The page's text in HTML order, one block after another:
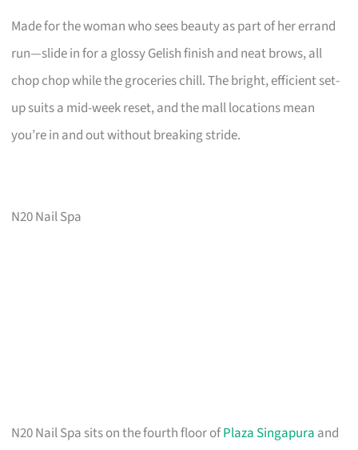
Made for the woman who sees beauty as part of her errand
run—slide in for a glossy Gelish finish and neat brows, all
chop chop while the groceries chill. The bright, efficient set-
up suits a mid-week reset, and the mall locations mean
you’re in and out without breaking stride.
N20 Nail Spa
N20 Nail Spa sits on the fourth floor ofPlaza Singapura and